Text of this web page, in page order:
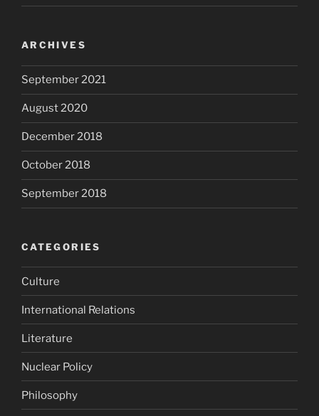
ARCHIVES
September 2021
August 2020
December 2018
October 2018
September 2018
CATEGORIES
Culture
International Relations
Literature
Nuclear Policy
Philosophy